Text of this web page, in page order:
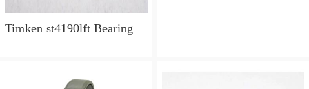
Timken st4190lft Bearing